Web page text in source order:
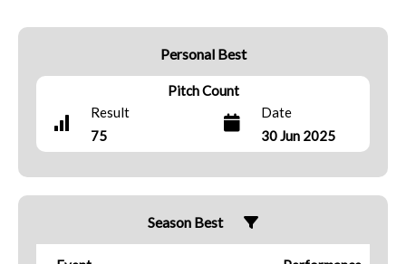
Personal Best
Pitch Count
Result
75
Date
30 Jun 2025
Season Best